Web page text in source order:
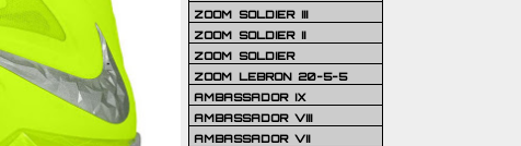
ZOOM SOLDIER III
ZOOM SOLDIER II
ZOOM SOLDIER
ZOOM LEBRON 20-5-5
AMBASSADOR IX
AMBASSADOR VIII
AMBASSADOR VII